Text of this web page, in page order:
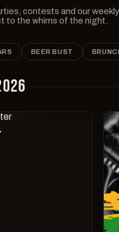
contests and our
to the whims of the night.
BEER BUST